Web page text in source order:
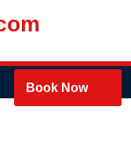
Book Now